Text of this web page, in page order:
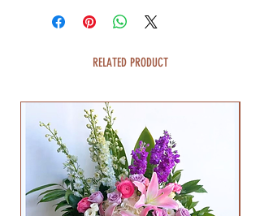
RELATED PRODUCT